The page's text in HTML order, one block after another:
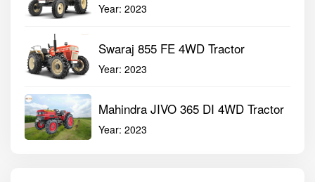
Year: 2023
Swaraj 855 FE 4WD Tractor
Year: 2023
Mahindra JIVO 365 DI 4WD Tractor
Year: 2023